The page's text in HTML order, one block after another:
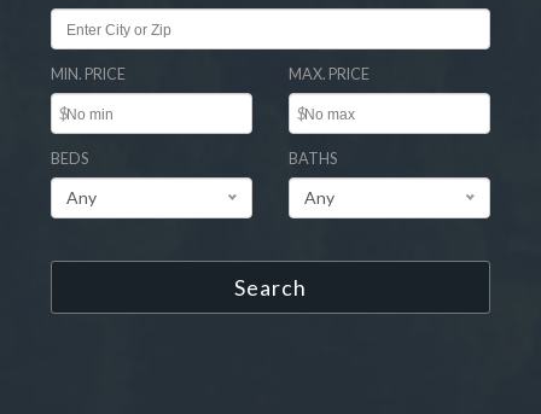
MIN. PRICE
$
MAX. PRICE
$
BEDS
Any
BATHS
Any
Search